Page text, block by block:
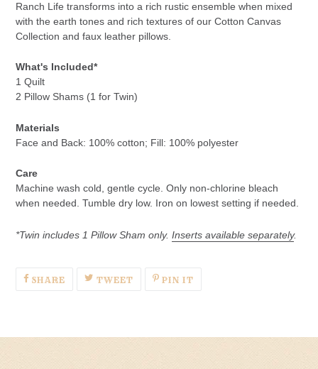
Ranch Life transforms into a rich rustic ensemble when mixed
with the earth tones and rich textures of our Cotton Canvas
Collection and faux leather pillows.
What's Included*
1 Quilt
2 Pillow Shams (1 for Twin)
Materials
Face and Back: 100% cotton; Fill: 100% polyester
Care
Machine wash cold, gentle cycle. Only non-chlorine bleach
when needed. Tumble dry low. Iron on lowest setting if needed.
*Twin includes 1 Pillow Sham only. Inserts available separately.
SHARESHARE
ON
TWEETTWEETPIN IT